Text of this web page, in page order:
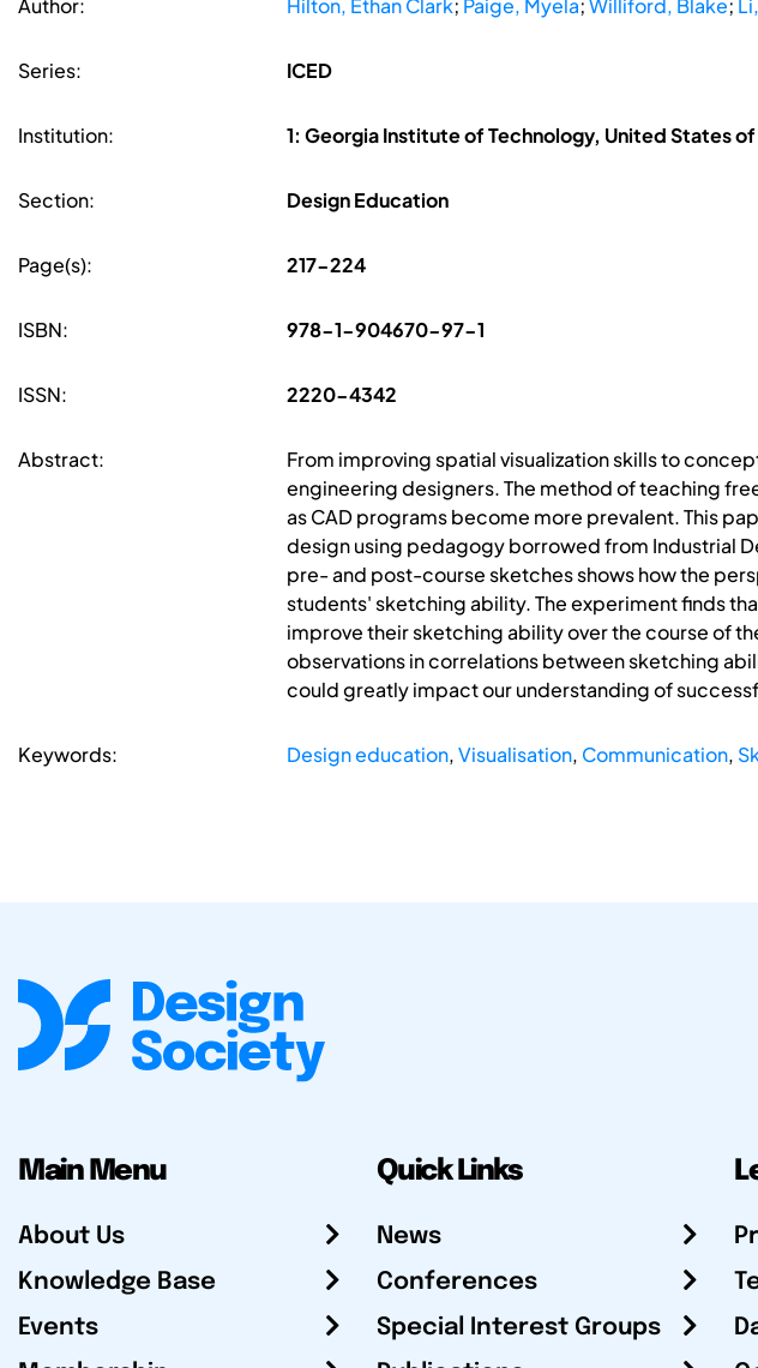
Author: Hilton, Ethan Clark; Paige, Myela;Williford, Blake;
Series: ICED
Institution: 1: Georgia Institute of Technology, United States
Section: Design Education
Page(s): 217-224
ISBN: 978-1-904670-97-1
ISSN: 2220-4342
Abstract:
From improving spatial visualization skills to
engineering designers. The method of teaching
as CAD programs become more prevalent. This
design using pedagogy borrowed from Industrial
pre- and post-course sketches shows how the
students' sketching ability. The experiment finds
improve their sketching ability over the course of
observations in correlations between sketching
could greatly impact our understanding of
Keywords: Design education,Visualisation, Communication,
Main Menu
About Us
Knowledge Base
Events
Quick Links
News
Conferences
Special Interest Groups